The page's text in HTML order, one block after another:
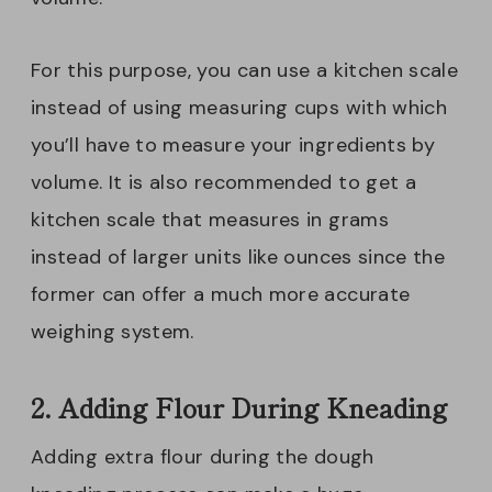
For this purpose, you can use a kitchen scale
instead of using measuring cups with which
you’ll have to measure your ingredients by
volume. It is also recommended to get a
kitchen scale that measures in grams
instead of larger units like ounces since the
former can offer a much more accurate
weighing system.
2. Adding Flour During Kneading
Adding extra flour during the dough